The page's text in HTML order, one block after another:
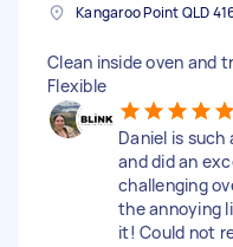
Clean inside oven and
Flexible
Daniel is such
and did an
challenging
the annoying
it! Could not